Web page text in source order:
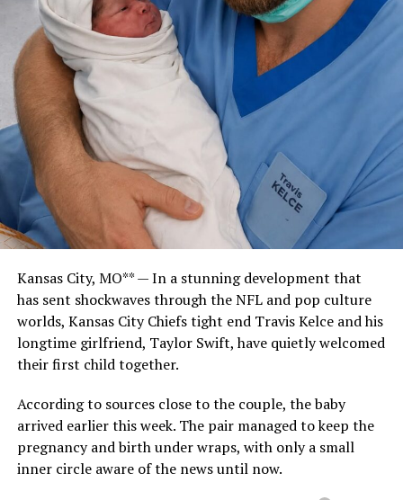
Kansas City, MO** — In a stunning development that
has sent shockwaves through the NFL and pop culture
worlds, Kansas City Chiefs tight end Travis Kelce and his
longtime girlfriend, Taylor Swift, have quietly welcomed
their first child together.
According to sources close to the couple, the baby
arrived earlier this week. The pair managed to keep the
pregnancy and birth under wraps, with only a small
inner circle aware of the news until now.